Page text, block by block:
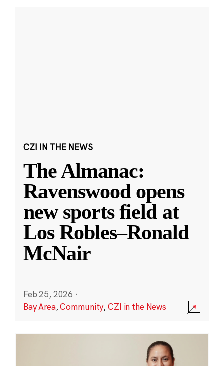
CZI IN THE NEWS
The Almanac:
Ravenswood opens
new sports field at
Los Robles–Ronald
McNair
Feb 25, 2026 ·
Bay Area,Community,CZI in the News